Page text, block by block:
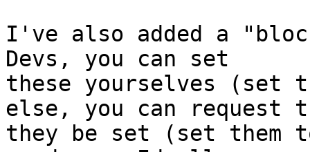
I've also added a
Devs, you can set
these yourselves (set
else, you can request
they be set (set them